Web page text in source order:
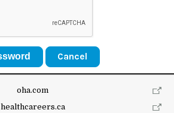
Cancel
oha.com
healthcareers.ca